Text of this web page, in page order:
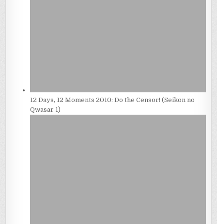
12 Days, 12 Moments 2010: Do the Censor! (Seikon no
Qwasar 1)